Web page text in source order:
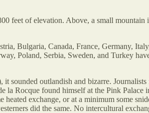
feet of elevation. Above, a small
Bulgaria, Canada, France, Germany,
Poland, Serbia, Sweden, and Turkey
it sounded outlandish and bizarre.
la Rocque found himself at the Pink
exchange, or at a minimum some
did the same. No intercultural